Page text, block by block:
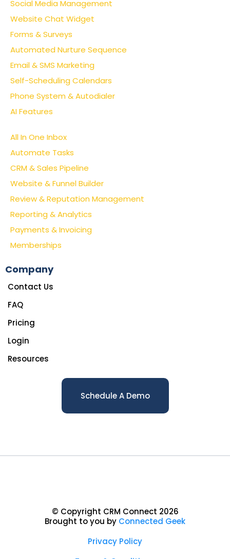
Social Media Management
Website Chat Widget
Forms & Surveys
Automated Nurture Sequence
Email & SMS Marketing
Self-Scheduling Calendars
Phone System & Autodialer
AI Features
All In One Inbox
Automate Tasks
CRM & Sales Pipeline
Website & Funnel Builder
Review & Reputation Management
Reporting & Analytics
Payments & Invoicing
Memberships
Company
Contact Us
FAQ
Pricing
Login
Resources
Schedule A Demo
© Copyright CRM Connect 2026
Brought to you by Connected Geek
Privacy Policy